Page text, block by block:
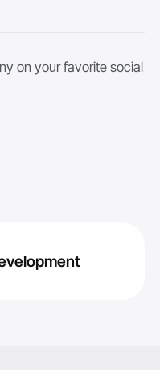
on your favorite social